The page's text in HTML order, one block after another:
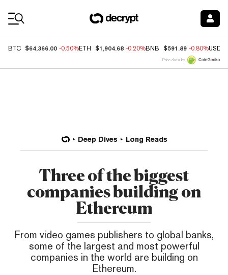
BTC $64,366.00 -0.50%ETH $1,904.68 -0.20%BNB $591.89 -0.80%USDC
Price data by
Deep Dives Long Reads
Three of the biggest
companies building on
Ethereum
From video games publishers to global banks,
some of the largest and most powerful
companies in the world are building on
Ethereum.